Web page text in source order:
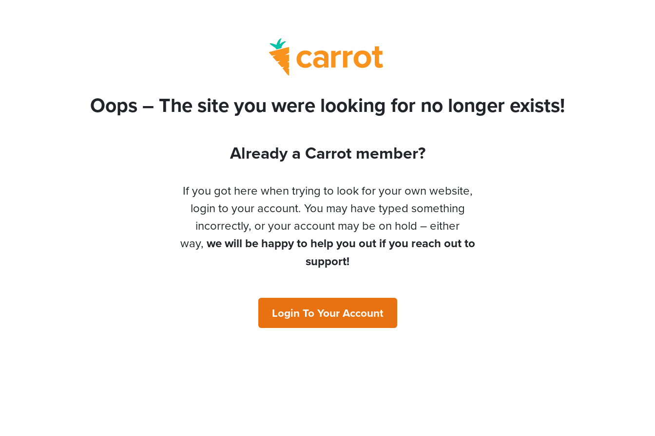
Oops – The site you were looking for no longer exists!
Already a Carrot member?
If you got here when trying to look for your own website,
login to your account. You may have typed something
incorrectly, or your account may be on hold – either
way, we will be happy to help you out if you reach out to
support!
Login To Your Account